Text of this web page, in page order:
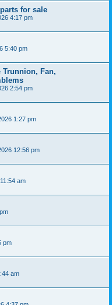
for sale
4:17 pm
5:40 pm
Fan,
2:54 pm
1:27 pm
12:56 pm
am
pm
am